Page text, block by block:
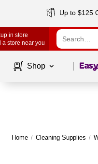
Up to $125
in store
a store near you
Shop Page1
Home / Cleaning Supplies /